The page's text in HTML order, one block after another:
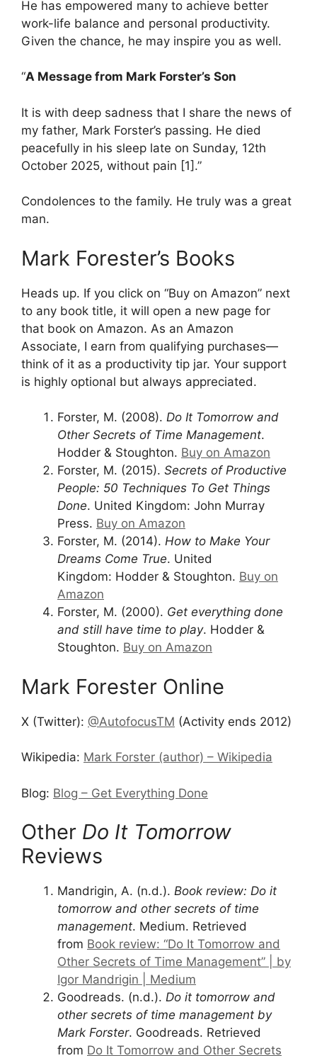
He has empowered many to achieve better
work-life balance and personal productivity.
Given the chance, he may inspire you as well.
“A Message from Mark Forster’s Son
It is with deep sadness that I share the news of
my father, Mark Forster’s passing. He died
peacefully in his sleep late on Sunday, 12th
October 2025, without pain [1].”
Condolences to the family. He truly was a great
man.
Mark Forester’s Books
Heads up. If you click on “Buy on Amazon” next
to any book title, it will open a new page for
that book on Amazon. As an Amazon
Associate, I earn from qualifying purchases—
think of it as a productivity tip jar. Your support
is highly optional but always appreciated.
Forster, M. (2008). Do It Tomorrow and
Other Secrets of Time Management.
Hodder & Stoughton. Buy on Amazon
Forster, M. (2015). Secrets of Productive
People: 50 Techniques To Get Things
Done. United Kingdom: John Murray
Press. Buy on Amazon
Forster, M. (2014). How to Make Your
Dreams Come True. United
Kingdom: Hodder & Stoughton. Buy on
Amazon
Forster, M. (2000). Get everything done
and still have time to play. Hodder &
Stoughton. Buy on Amazon
Mark Forester Online
X (Twitter): @AutofocusTM (Activity ends 2012)
Wikipedia: Mark Forster (author) – Wikipedia
Blog: Blog – Get Everything Done
Other Do It Tomorrow
Reviews
Mandrigin, A. (n.d.). Book review: Do it
tomorrow and other secrets of time
management. Medium. Retrieved
from Book review: “Do It Tomorrow and
Other Secrets of Time Management” | by
Igor Mandrigin | Medium
Goodreads. (n.d.). Do it tomorrow and
other secrets of time management by
Mark Forster. Goodreads. Retrieved
from Do It Tomorrow and Other Secrets